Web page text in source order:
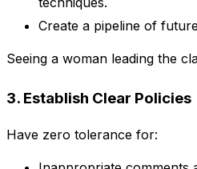
Create a pipeline of
Seeing a woman leading the
3. Establish Clear Policies
Have zero tolerance for: